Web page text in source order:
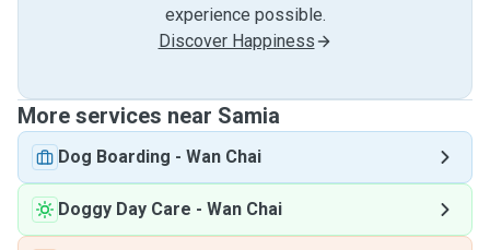
experience possible.
Discover Happiness
More services near Samia
Dog Boarding - Wan Chai
Doggy Day Care - Wan Chai